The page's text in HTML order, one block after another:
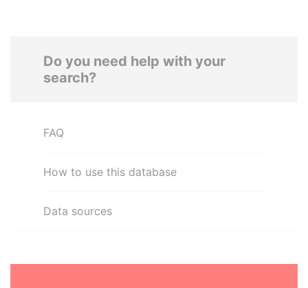
Do you need help with your
search?
FAQ
How to use this database
Data sources